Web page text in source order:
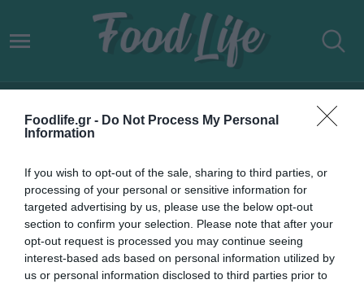
Foodlife.gr - Do Not Process My Personal
Information
If you wish to opt-out of the sale, sharing to third parties, or
processing of your personal or sensitive information for
targeted advertising by us, please use the below opt-out
section to confirm your selection. Please note that after your
opt-out request is processed you may continue seeing
interest-based ads based on personal information utilized by
us or personal information disclosed to third parties prior to
ΔΟΝΟΥΣΑ ΦΑΓΗΤΟ